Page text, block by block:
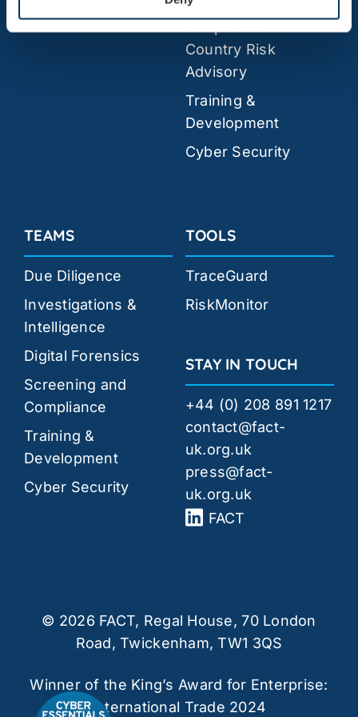
Country Risk
Advisory
Training &
Development
Cyber Security
TEAMS
Due Diligence
Investigations &
Intelligence
Digital Forensics
Screening and
Compliance
Training &
Development
Cyber Security
TOOLS
TraceGuard
RiskMonitor
STAY IN TOUCH
+44 (0) 208 891 1217
contact@fact-
uk.org.uk
press@fact-
uk.org.uk
FACT
© 2026 FACT, Regal House, 70 London
Road, Twickenham, TW1 3QS
Winner of the King’s Award for Enterprise:
International Trade 2024